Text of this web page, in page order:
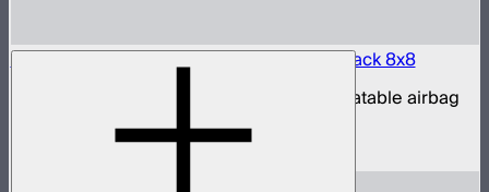
Aputure INFINIMAT LED & Clear Softbox Pack 8x8
8x8ft tunable color mat light with clear inflatable airbag